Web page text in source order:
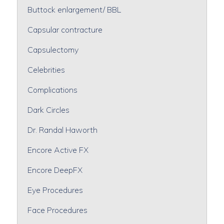
Buttock enlargement/ BBL
Capsular contracture
Capsulectomy
Celebrities
Complications
Dark Circles
Dr. Randal Haworth
Encore Active FX
Encore DeepFX
Eye Procedures
Face Procedures